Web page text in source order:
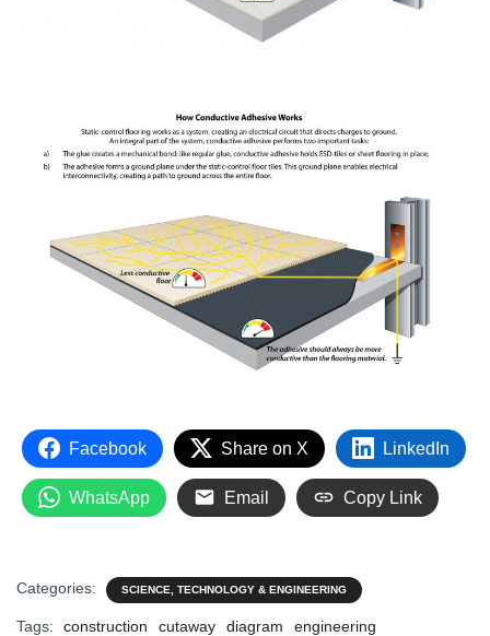
Facebook Share on X LinkedIn
WhatsApp Email Copy Link
Categories: SCIENCE, TECHNOLOGY & ENGINEERING
Tags: construction cutaway diagram
engineering